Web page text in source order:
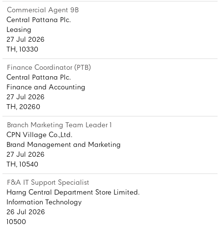
Commercial Agent 9B
Central Pattana Plc.
Leasing
27 Jul 2026
TH, 10330
Finance Coordinator (PTB)
Central Pattana Plc.
Finance and Accounting
27 Jul 2026
TH, 20260
Branch Marketing Team Leader 1
CPN Village Co.,Ltd.
Brand Management and Marketing
27 Jul 2026
TH, 10540
F&A IT Support Specialist
Harng Central Department Store Limited.
Information Technology
26 Jul 2026
10500